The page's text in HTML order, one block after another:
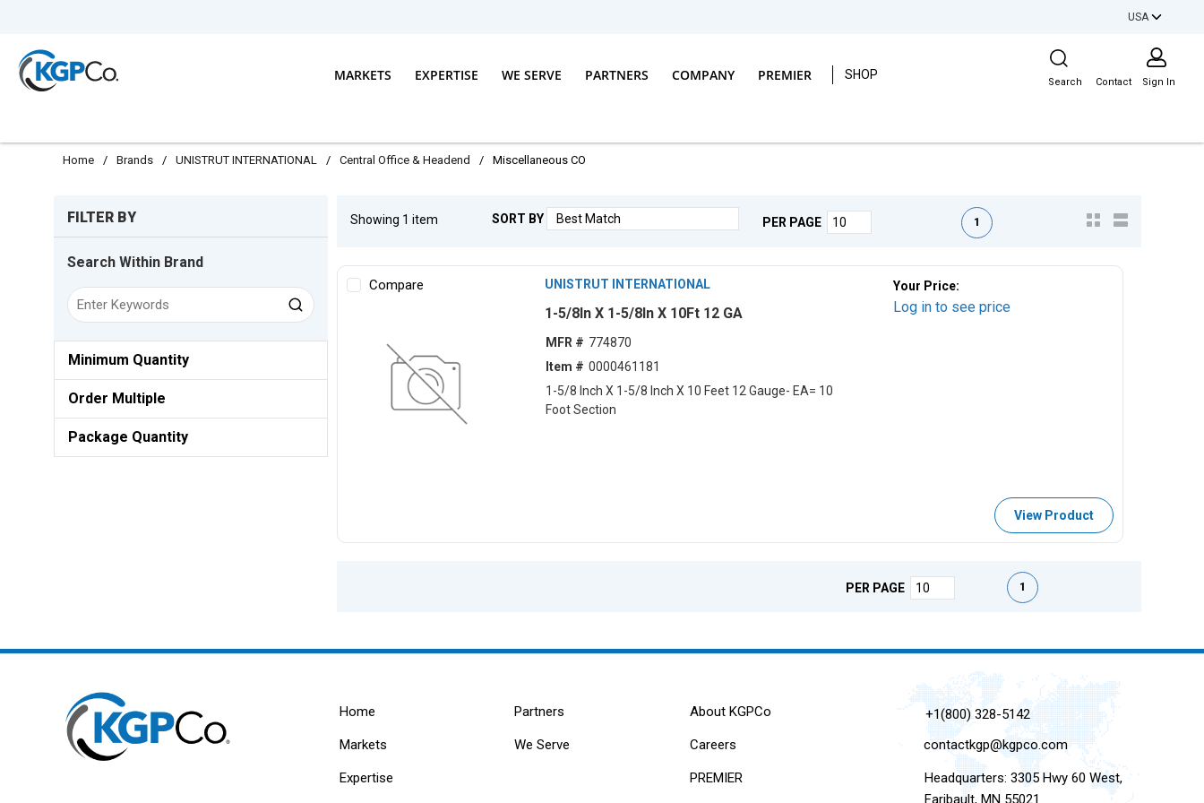
USA
MARKETS EXPERTISE WE SERVE PARTNERS COMPANY PREMIER SHOP
Site Search
Search Contact Sign In
Home / Brands / UNISTRUT INTERNATIONAL / Central Office & Headend / Miscellaneous CO
FILTER BY
Search Within Brand
Minimum Quantity
Order Multiple
Package Quantity
Showing 1 item SORT BY PER PAGE First pagePrevious page
1
Compare UNISTRUT INTERNATIONAL
1-5/8In X 1-5/8In X 10Ft 12 GA
MFR # 774870
Item # 0000461181
1-5/8 Inch X 1-5/8 Inch X 10 Feet 12 Gauge- EA= 10
Foot Section
Your Price:
Log in to see price
View Product
PER PAGE First pagePrevious page
1
Home
Markets
Expertise
Partners
We Serve
About KGPCo
Careers
PREMIER
+1(800) 328-5142
contactkgp@kgpco.com
Headquarters: 3305 Hwy 60 West,
Faribault, MN 55021